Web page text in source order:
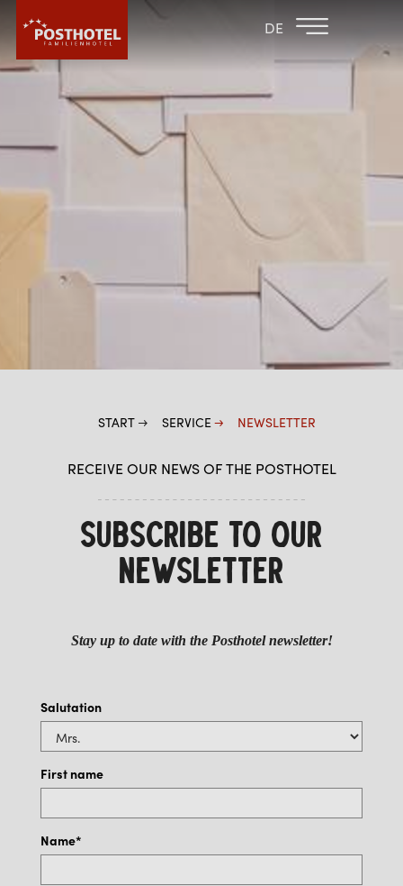
DE
BACK TO THE
FAMILY HOTELS
HOTEL
ROOMS & PRICES
START SERVICE NEWSLETTER
RECEIVE OUR NEWS OF THE POSTHOTEL
SUBSCRIBE TO OUR
NEWSLETTER
Stay up to date with the Posthotel newsletter!
Salutation
First name
Name*